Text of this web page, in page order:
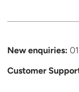
New enquiries:
Customer